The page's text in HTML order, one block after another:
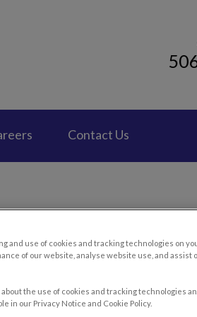
Contact Us
Know About
12 2016, 02:11
and use of cookies and tracking technologies on
of our website, analyse website use, and assist
the use of cookies and tracking technologies
in our Privacy Notice and Cookie Policy.